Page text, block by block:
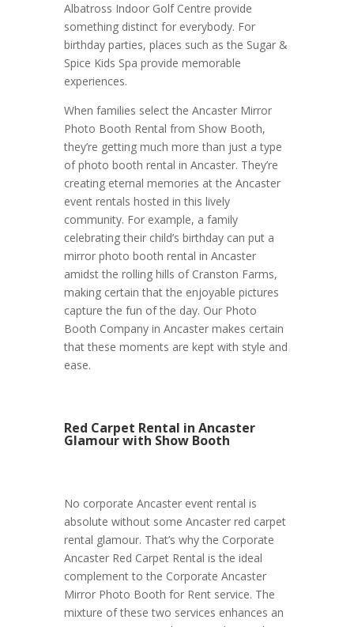
Albatross Indoor Golf Centre provide
something distinct for everybody. For
birthday parties, places such as the Sugar &
Spice Kids Spa provide memorable
experiences.
When families select the Ancaster Mirror
Photo Booth Rental from Show Booth,
they’re getting much more than just a type
of photo booth rental in Ancaster. They’re
creating eternal memories at the Ancaster
event rentals hosted in this lively
community. For example, a family
celebrating their child’s birthday can put a
mirror photo booth rental in Ancaster
amidst the rolling hills of Cranston Farms,
making certain that the enjoyable pictures
capture the fun of the day. Our Photo
Booth Company in Ancaster makes certain
that these moments are kept with style and
ease.
Red Carpet Rental in Ancaster
Glamour with Show Booth
No corporate Ancaster event rental is
absolute without some Ancaster red carpet
rental glamour. That’s why the Corporate
Ancaster Red Carpet Rental is the ideal
complement to the Corporate Ancaster
Mirror Photo Booth for Rent service. The
mixture of these two services enhances an